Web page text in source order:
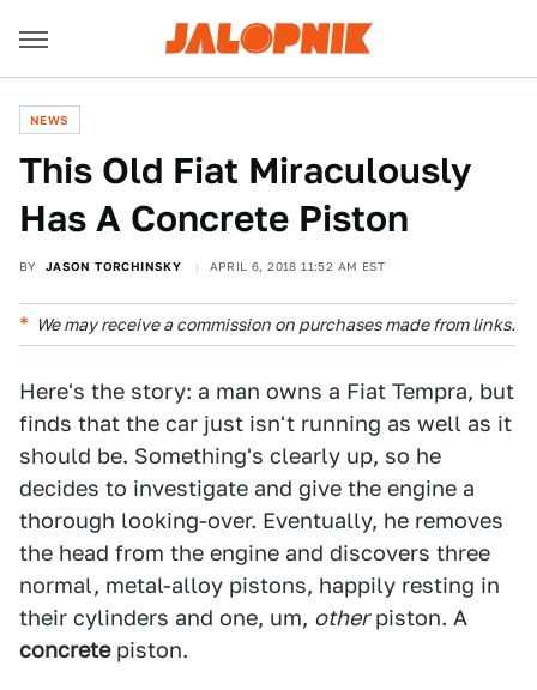
NEWS
This Old Fiat Miraculously
Has A Concrete Piston
BY JASON TORCHINSKY APRIL 6, 2018 11:52 AM EST
We may receive a commission on purchases made from links.
Here's the story: a man owns a Fiat Tempra, but
finds that the car just isn't running as well as it
should be. Something's clearly up, so he
decides to investigate and give the engine a
thorough looking-over. Eventually, he removes
the head from the engine and discovers three
normal, metal-alloy pistons, happily resting in
their cylinders and one, um, otherpiston. A
concretepiston.